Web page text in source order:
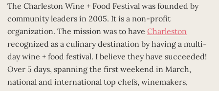
The Charleston Wine + Food Festival was founded by
community leaders in 2005. It is a non-profit
organization. The mission was to have Charleston
recognized as a culinary destination by having a multi-
day wine + food festival. I believe they have succeeded!
Over 5 days, spanning the first weekend in March,
national and international top chefs, winemakers,